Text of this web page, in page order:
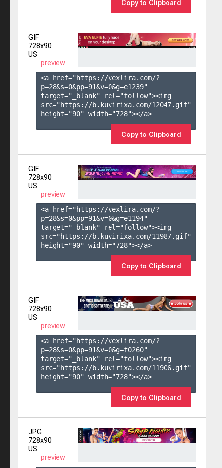
Copy to Clipboard
GIF
728x90
US
preview
<a href="https://vexlira.com/?
p=28&s=0&pp=91&v=0&g=e1239"
target="_blank" rel="follow"><img
src="https://b.kuvirixa.com/12047.gif"
height="90" width="728"></a>
Copy to Clipboard
GIF
728x90
US
preview
<a href="https://vexlira.com/?
p=28&s=0&pp=91&v=0&g=e1194"
target="_blank" rel="follow"><img
src="https://b.kuvirixa.com/11987.gif"
height="90" width="728"></a>
Copy to Clipboard
GIF
728x90
US
preview
<a href="https://vexlira.com/?
p=28&s=0&pp=91&v=0&g=f0260"
target="_blank" rel="follow"><img
src="https://b.kuvirixa.com/11906.gif"
height="90" width="728"></a>
Copy to Clipboard
JPG
728x90
US
preview